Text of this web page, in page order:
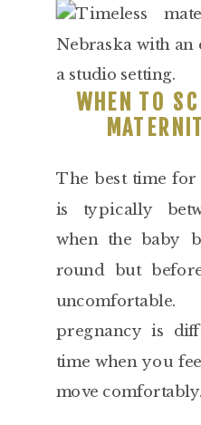
WHEN TO
The best time for
is typically
when the baby
round but
pregnancy is
time when you
move comfortably.